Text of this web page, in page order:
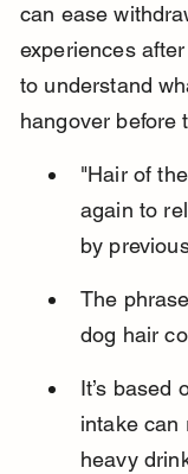
can ease
experiences
to understand
hangover before
"Hair of
again to
by
The
dog hair
It’s based
intake can
heavy